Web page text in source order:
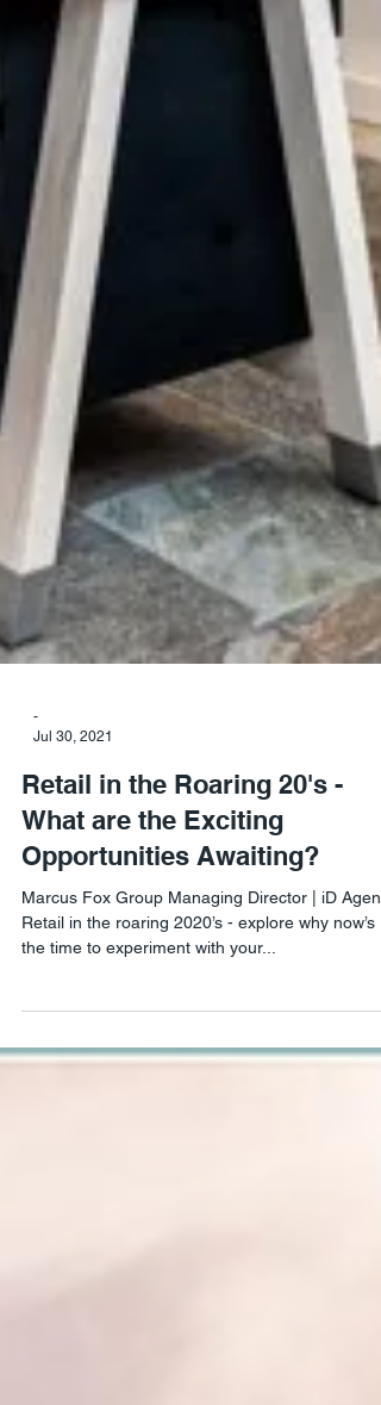
Jul 30, 2021
Retail in the Roaring 20's -
What are the Exciting
Opportunities Awaiting?
Marcus Fox Group Managing Director | iD Agency